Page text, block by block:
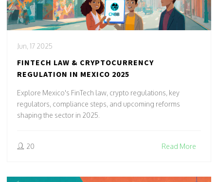
Jun, 17 2025
FINTECH LAW & CRYPTOCURRENCY
REGULATION IN MEXICO 2025
Explore Mexico's FinTech law, crypto regulations, key
regulators, compliance steps, and upcoming reforms
shaping the sector in 2025.
20 Read More